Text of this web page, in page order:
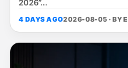
2026”...
4 DAYS AGO2026-08-05 · BY